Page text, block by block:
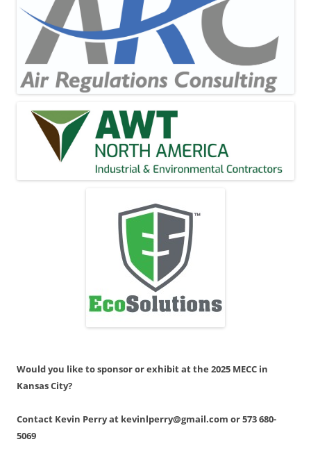
Would you like to sponsor or exhibit at the 2025 MECC in
Kansas City?
Contact Kevin Perry at kevinlperry@gmail.com or 573 680-
5069